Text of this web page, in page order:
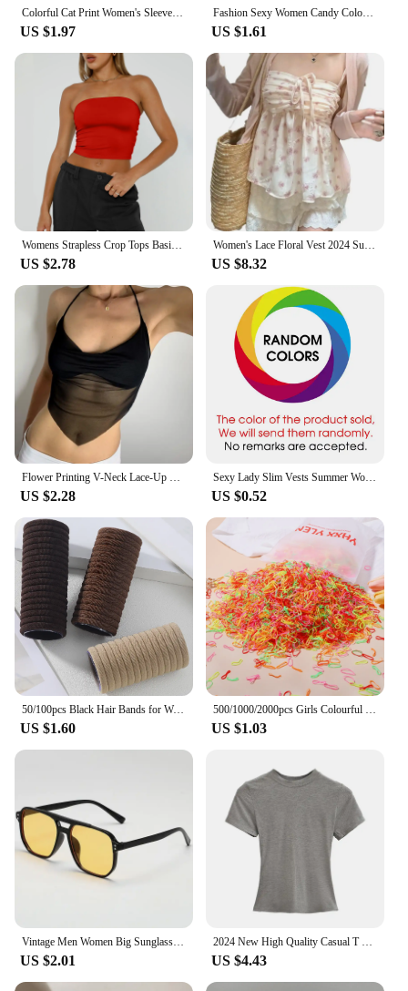
Colorful Cat Print Women's Sleeveles Blouse Trendy Streetwear Tank Tops Slim Fit Harajuku Clothes Basic T-shirts For Lady Summer
US $1.97
Fashion Sexy Women Candy Colour Tanks Tops Short Cotton Casual Camisole Tube Top Female Sleeveless Cropped Vest XL
US $1.61
Womens Strapless Crop Tops Basic Backless Sleeveless Bandeau Cute Sexy Tops Trend Street Fashion Classic Solid Tube Tops
US $2.78
Women's Lace Floral Vest 2024 Summer Top Pink frenum Pleated Design Spice Girl Pure desire Floral Suspenders Summer Inside Vest
US $8.32
US $2.28
Sexy Lady Slim Vests Summer Women Sleeveless Solid Ice Silk Korean Tank Tops QSFS-01
US $0.52
50/100pcs Black Hair Bands for Women Girls Hairband High Elastic Rubber Band Hair Ties Ponytail Holder Scrunchies Accessorie
US $1.60 US $1.03
US $2.01 US $4.43